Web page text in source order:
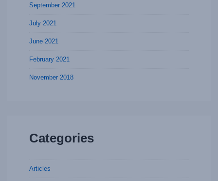
September 2021
July 2021
June 2021
February 2021
November 2018
Categories
Articles